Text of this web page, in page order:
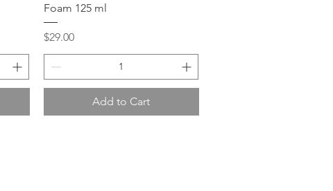
Foam 125 ml
Price
$29.00
Add to Cart